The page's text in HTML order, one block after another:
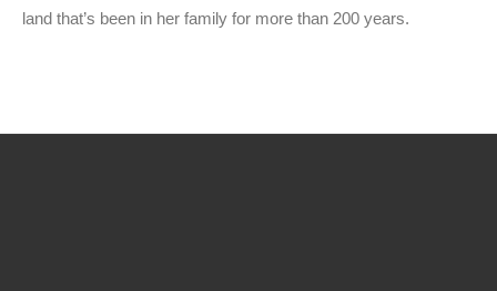
land that’s been in her family for more than 200 years.